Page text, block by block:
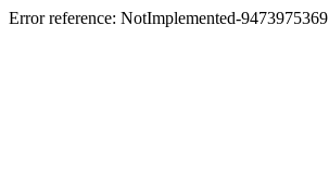
Error reference: NotImplemented-9473975369